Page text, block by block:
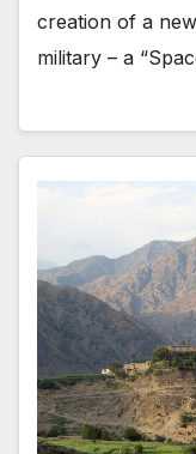
creation of a
military – a